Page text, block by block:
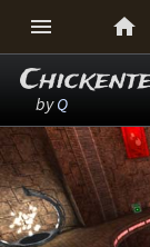
 
byQ